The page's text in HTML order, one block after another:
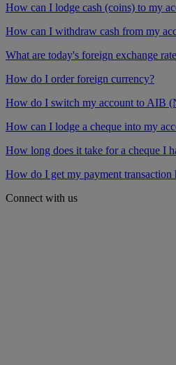
How can I lodge cash (coins) to my
How can I withdraw cash from my
What are today's foreign exchange
How do I order foreign currency?
How do I switch my account to AIB
How can I lodge a cheque into my
How long does it take for a cheque I
How do I get my payment transaction
Connect with us